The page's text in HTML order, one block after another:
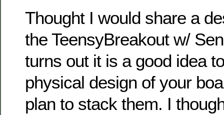
Thought I would share a
the TeensyBreakout w/
turns out it is a good idea
physical design of your
plan to stack them. I